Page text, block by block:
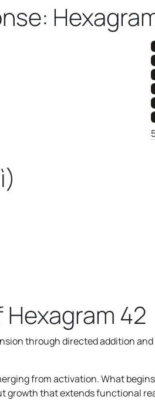
42
through directed addition
from activation. What
growth that extends functional